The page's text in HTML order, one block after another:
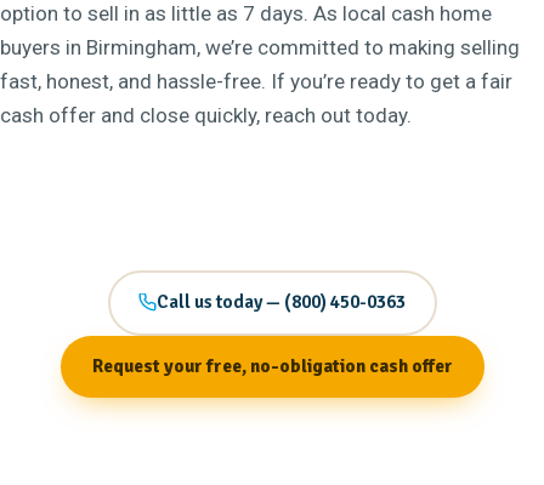
option to sell in as little as 7 days. As local cash home
buyers in Birmingham, we’re committed to making selling
fast, honest, and hassle-free. If you’re ready to get a fair
cash offer and close quickly, reach out today.
Call us today — (800) 450-0363
Request your free, no-obligation cash offer